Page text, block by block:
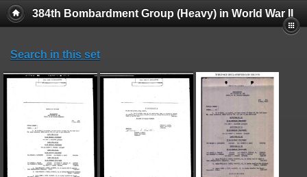
384th Bombardment Group (Heavy) in World War II
Search in this set